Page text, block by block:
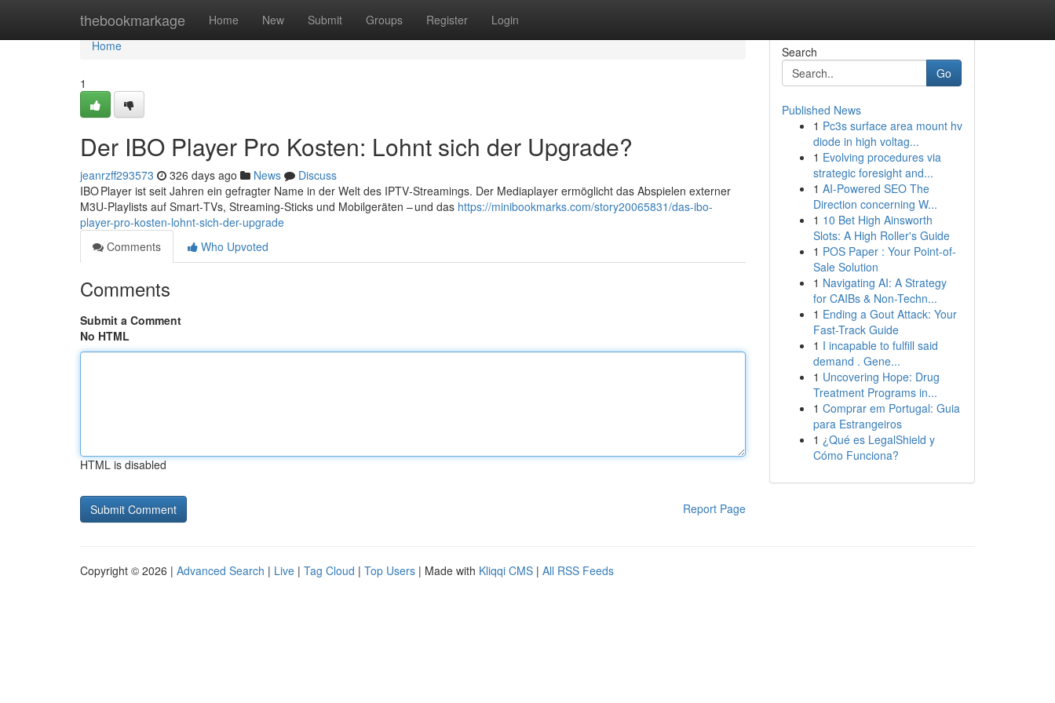
thebookmarkage Home New Submit Groups Register Login
Home
Home
1
Der IBO Player Pro Kosten: Lohnt sich der Upgrade?
jeanrzff293573 326 days ago News
Discuss
IBO Player ist seit Jahren ein gefragter Name in der Welt des IPTV‑Streamings. Der Mediaplayer ermöglicht das Abspielen externer
M3U‑Playlists auf Smart‑TVs, Streaming‑Sticks und Mobilgeräten – und das https://minibookmarks.com/story20065831/das-ibo-
player-pro-kosten-lohnt-sich-der-upgrade
Comments
Who Upvoted
Comments
Submit a Comment
No HTML
HTML is disabled
Report Page
Search
Go
Published News
1 Pc3s surface area mount hv
diode in high voltag...
1 Evolving procedures via
strategic foresight and...
1 AI-Powered SEO The
Direction concerning W...
1 10 Bet High Ainsworth
Slots: A High Roller's Guide
1 POS Paper : Your Point-of-
Sale Solution
1 Navigating AI: A Strategy
for CAIBs & Non-Techn...
1 Ending a Gout Attack: Your
Fast-Track Guide
1 I incapable to fulfill said
demand . Gene...
1 Uncovering Hope: Drug
Treatment Programs in...
1 Comprar em Portugal: Guia
para Estrangeiros
1 ¿Qué es LegalShield y
Cómo Funciona?
Copyright © 2026 | Advanced Search | Live | Tag Cloud | Top Users | Made with Kliqqi CMS | All RSS Feeds